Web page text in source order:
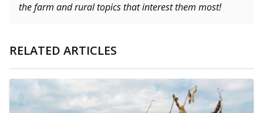
the farm and rural topics that interest them most!
RELATED ARTICLES